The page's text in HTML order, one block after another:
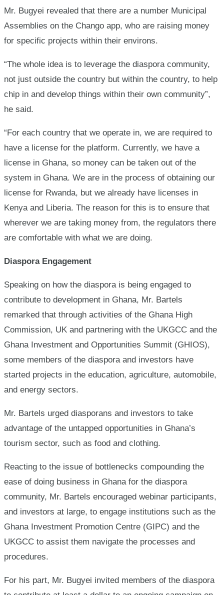
Mr. Bugyei revealed that there are a number Municipal
Assemblies on the Chango app, who are raising money
for specific projects within their environs.
“The whole idea is to leverage the diaspora community,
not just outside the country but within the country, to help
chip in and develop things within their own community”,
he said.
“For each country that we operate in, we are required to
have a license for the platform. Currently, we have a
license in Ghana, so money can be taken out of the
system in Ghana. We are in the process of obtaining our
license for Rwanda, but we already have licenses in
Kenya and Liberia. The reason for this is to ensure that
wherever we are taking money from, the regulators there
are comfortable with what we are doing.
Diaspora Engagement
Speaking on how the diaspora is being engaged to
contribute to development in Ghana, Mr. Bartels
remarked that through activities of the Ghana High
Commission, UK and partnering with the UKGCC and the
Ghana Investment and Opportunities Summit (GHIOS),
some members of the diaspora and investors have
started projects in the education, agriculture, automobile,
and energy sectors.
Mr. Bartels urged diasporans and investors to take
advantage of the untapped opportunities in Ghana’s
tourism sector, such as food and clothing.
Reacting to the issue of bottlenecks compounding the
ease of doing business in Ghana for the diaspora
community, Mr. Bartels encouraged webinar participants,
and investors at large, to engage institutions such as the
Ghana Investment Promotion Centre (GIPC) and the
UKGCC to assist them navigate the processes and
procedures.
For his part, Mr. Bugyei invited members of the diaspora